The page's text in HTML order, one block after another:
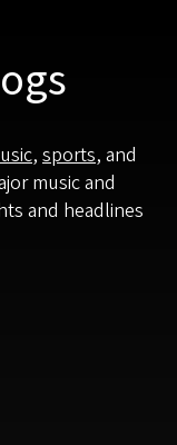
, sports, and
music and
and headlines